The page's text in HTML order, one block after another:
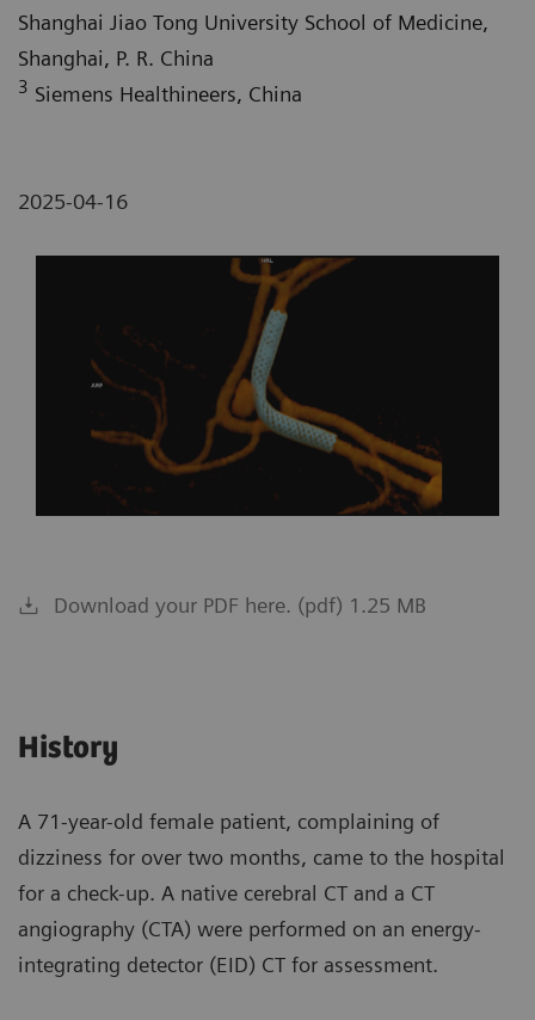
Shanghai Jiao Tong University School of Medicine,
Shanghai, P. R. China
3 Siemens Healthineers, China
2025-04-16
Download your PDF here. (pdf) 1.25 MB
History
A 71-year-old female patient, complaining of
dizziness for over two months, came to the hospital
for a check-up. A native cerebral CT and a CT
angiography (CTA) were performed on an energy-
integrating detector (EID) CT for assessment.